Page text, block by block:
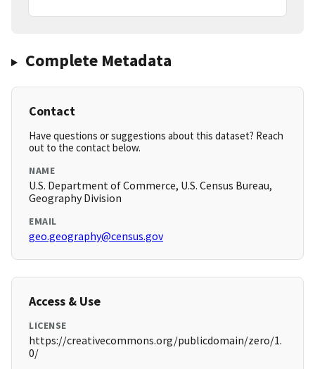
Complete Metadata
Contact
Have questions or suggestions about this dataset? Reach
out to the contact below.
NAME
U.S. Department of Commerce, U.S. Census Bureau,
Geography Division
EMAIL
geo.geography@census.gov
Access & Use
LICENSE
https://creativecommons.org/publicdomain/zero/1.
0/